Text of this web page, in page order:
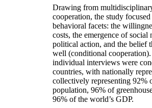
Drawing from
cooperation, the study
behavioral facets: the
costs, the emergence of social
political action, and the belief
well (conditional
individual interviews were
countries, with nationally
collectively representing 92%
population, 96% of
96% of the world’s GDP.